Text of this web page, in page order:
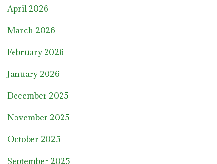
April 2026
March 2026
February 2026
January 2026
December 2025
November 2025
October 2025
September 2025